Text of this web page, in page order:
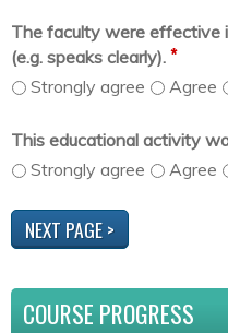
The faculty were effective
(e.g. speaks clearly). *
Strongly agree Agree
This educational activity
Strongly agree Agree
COURSE PROGRESS